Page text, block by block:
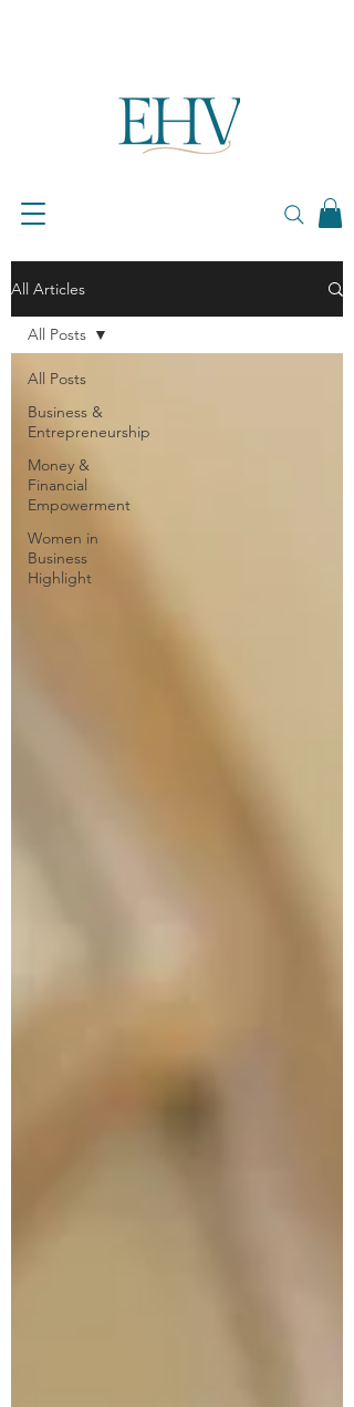
All Articles
All Posts
Business &
Entrepreneurship
Money &
Financial
Empowerment
Women in
Business
Highlight
All Posts